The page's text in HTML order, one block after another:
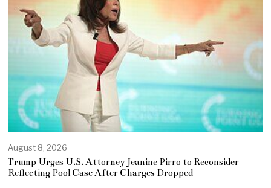
August 8, 2026
Trump Urges U.S. Attorney Jeanine Pirro to Reconsider
Reflecting Pool Case After Charges Dropped